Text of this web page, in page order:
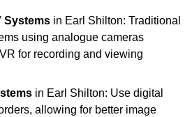
Systems in Earl Shilton: Traditional
using analogue cameras
for recording and viewing
in Earl Shilton: Use digital
allowing for better image